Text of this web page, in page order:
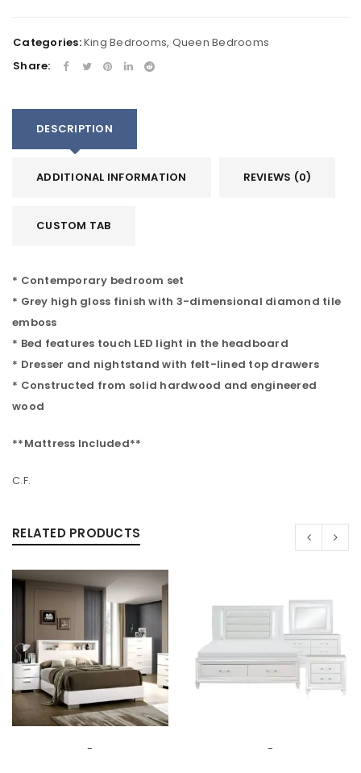
Categories:King Bedrooms, Queen Bedrooms
Share:
DESCRIPTION
ADDITIONAL INFORMATION REVIEWS (0)
CUSTOM TAB
* Contemporary bedroom set
* Grey high gloss finish with 3-dimensional diamond tile
emboss
* Bed features touch LED light in the headboard
* Dresser and nightstand with felt-lined top drawers
* Constructed from solid hardwood and engineered
wood
**Mattress Included**
C.F.
RELATED PRODUCTS
- -